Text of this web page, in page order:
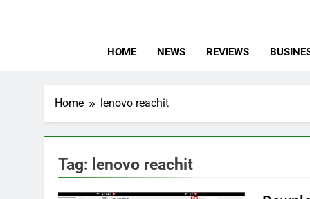
HOME NEWS REVIEWS
Home lenovo reachit
Tag: lenovo reachit